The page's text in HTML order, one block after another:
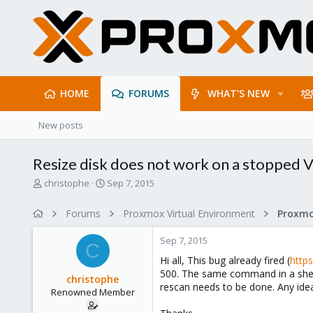
HOME FORUMS WHAT'S NEW
New posts
Resize disk does not work on a stopped
T
christophe
S
d
a
e
Sep 7, 2015
Forums Proxmox Virtual Environment
C
christophe
Renowned Member
Sep 7, 2015
Hi all, This bug already fired (
500. The same command in a
rescan needs to be done. Any